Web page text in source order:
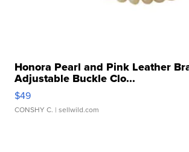
Honora Pearl and Pink Leather
Adjustable Buckle Clo...
$49
CONSHY C. | sellwild.com